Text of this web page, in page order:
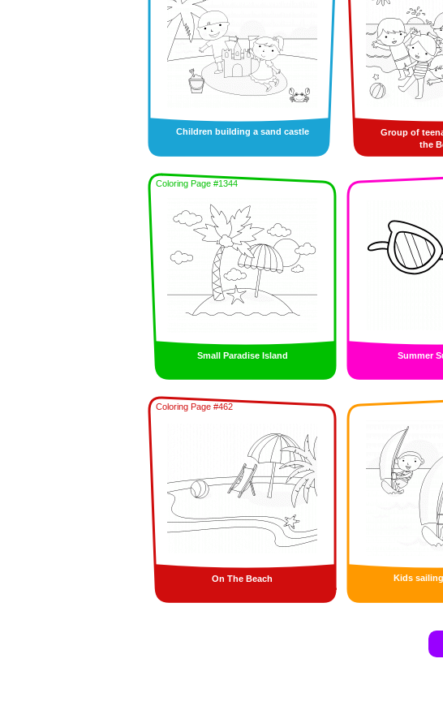
Children building a sand castle
Group of
the
Coloring Page #1344
Small Paradise Island Summer
Coloring Page #462
On The Beach Kids